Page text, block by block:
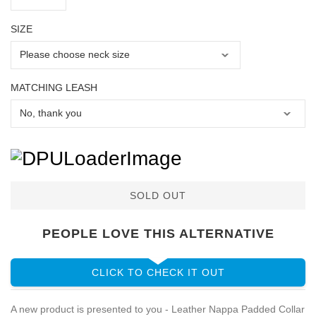
SIZE
MATCHING LEASH
SOLD OUT
PEOPLE LOVE THIS ALTERNATIVE
CLICK TO CHECK IT OUT
A new product is presented to you - Leather Nappa Padded Collar